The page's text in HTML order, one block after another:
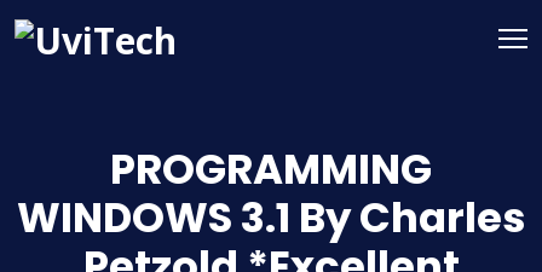
PROGRAMMING
WINDOWS 3.1 By Charles